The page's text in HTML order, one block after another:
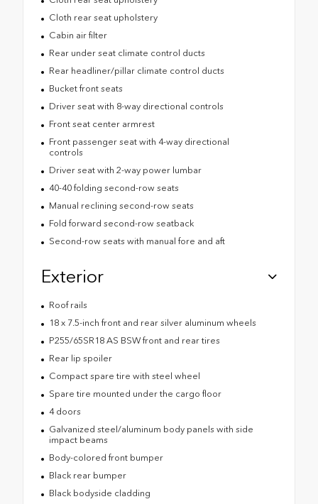
Cloth rear seat upholstery
Cabin air filter
Rear under seat climate control ducts
Rear headliner/pillar climate control ducts
Bucket front seats
Driver seat with 8-way directional controls
Front seat center armrest
Front passenger seat with 4-way directional
controls
Driver seat with 2-way power lumbar
40-40 folding second-row seats
Manual reclining second-row seats
Fold forward second-row seatback
Second-row seats with manual fore and aft
Exterior
Roof rails
18 x 7.5-inch front and rear silver aluminum wheels
P255/65SR18 AS BSW front and rear tires
Rear lip spoiler
Compact spare tire with steel wheel
Spare tire mounted under the cargo floor
4 doors
Galvanized steel/aluminum body panels with side
impact beams
Body-colored front bumper
Black rear bumper
Black bodyside cladding